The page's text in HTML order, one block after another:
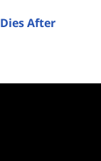
After